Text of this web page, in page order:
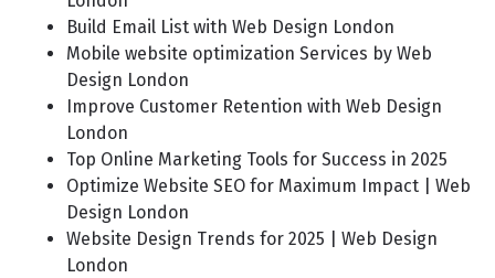
Build Email List with Web Design London
Mobile website optimization Services by Web
Design London
Improve Customer Retention with Web Design
London
Top Online Marketing Tools for Success in 2025
Optimize Website SEO for Maximum Impact | Web
Design London
Website Design Trends for 2025 | Web Design
London